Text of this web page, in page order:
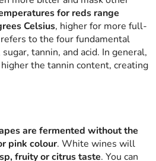
for reds range
Celsius, higher for more full-
to the four fundamental
tannin, and acid. In general,
the tannin content, creating
are fermented without the
pink colour. White wines will
fruity or citrus taste. You can